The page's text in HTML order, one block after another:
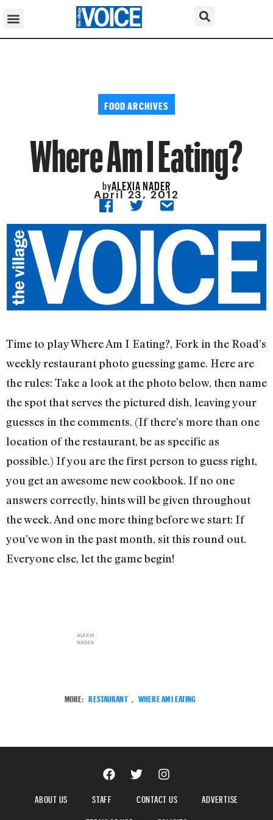
FOOD ARCHIVES
Where Am I Eating?
byALEXIA NADER
April 23, 2012
Time to play Where Am I Eating?, Fork in the Road’s
weekly restaurant photo guessing game. Here are
the rules: Take a look at the photo below, then name
the spot that serves the pictured dish, leaving your
guesses in the comments. (If there’s more than one
location of the restaurant, be as specific as
possible.) If you are the first person to guess right,
you get an awesome new cookbook. If no one
answers correctly, hints will be given throughout
the week. And one more thing before we start: If
you’ve won in the past month, sit this round out.
Everyone else, let the game begin!
ALEXIA
NADER
MORE: RESTAURANT WHERE AM I EATING
ABOUT US STAFF CONTACT US
ADVERTISE